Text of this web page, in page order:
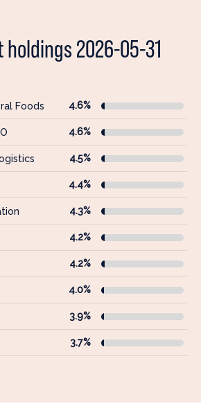
holdings 2026-05-31
Foods 4.6%
4.6%
4.5%
4.4%
4.3%
4.2%
4.2%
4.0%
3.9%
3.7%